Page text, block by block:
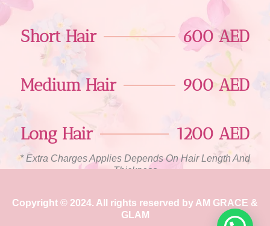
Short Hair 600 AED
Medium Hair 900 AED
Long Hair 1200 AED
* Extra Charges Applies Depends On Hair Length And
Thickness
Copyright © 2024. All rights reserved by AM GRACE &
GLAM